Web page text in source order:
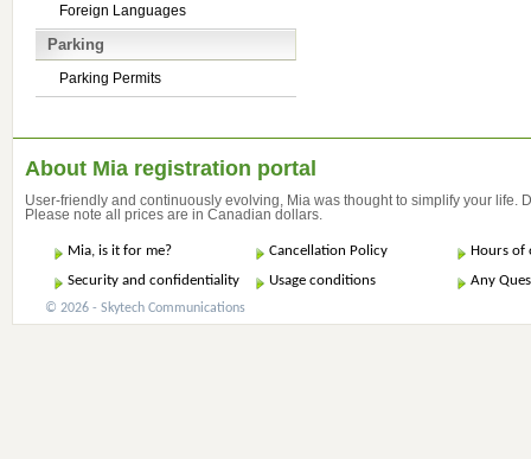
Foreign Languages
Parking
Parking Permits
About Mia registration portal
User-friendly and continuously evolving, Mia was thought to simplify your life.
Please note all prices are in Canadian dollars.
Mia, is it for me? Cancellation Policy
Hours of
Security and confidentiality
Usage conditions Any
© 2026 - Skytech Communications